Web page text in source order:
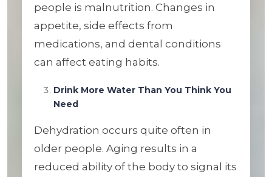
people is malnutrition. Changes in
appetite, side effects from
medications, and dental conditions
can affect eating habits.
Drink More Water Than You Think You
Need
Dehydration occurs quite often in
older people. Aging results in a
reduced ability of the body to signal its